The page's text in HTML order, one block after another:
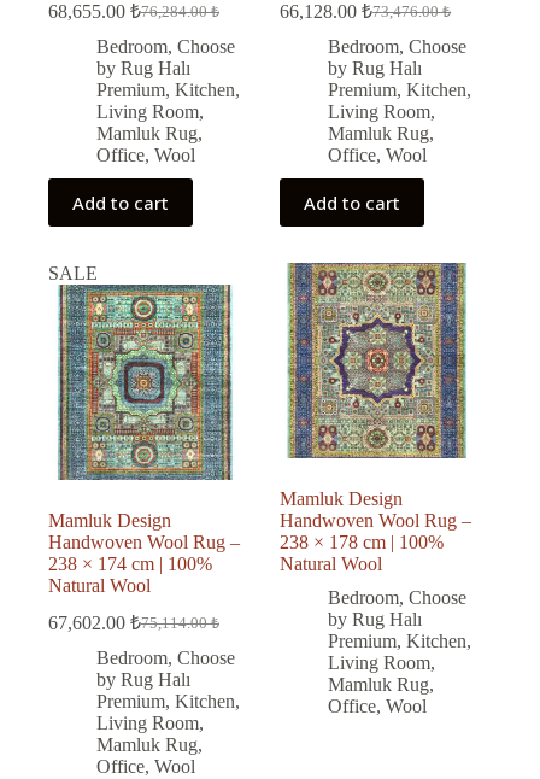
76,284.00₺
Original
price
was:
76,284.00 ₺.
68,655.00 ₺
Current
price
is:
68,655.00 ₺.
Bedroom, Choose
by Rug Halı
Premium, Kitchen,
Living Room,
Mamluk Rug,
Office, Wool
Add to cart
73,476.00₺
Original
price
was:
73,476.00 ₺.
66,128.00₺
Current
price
is:
66,128.00 ₺.
Bedroom,Choose
by Rug Halı
Premium,Kitchen,
Living Room,
Mamluk Rug,
Office,Wool
Add to cart
SALE
Mamluk Design
Handwoven Wool Rug –
238 × 174 cm | 100%
Natural Wool
75,114.00₺
Original
price
was:
75,114.00 ₺.
67,602.00 ₺
Current
price
is:
67,602.00 ₺.
Bedroom, Choose
by Rug Halı
Premium, Kitchen,
Living Room,
Mamluk Rug,
Office, Wool
Mamluk Design
Handwoven Wool Rug –
238 × 178 cm | 100%
Natural Wool
Bedroom,Choose
by Rug Halı
Premium,Kitchen,
Living Room,
Mamluk Rug,
Office,Wool